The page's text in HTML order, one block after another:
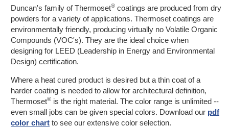
Duncan's family of Thermoset® coatings are produced from dry
powders for a variety of applications. Thermoset coatings are
environmentally friendly, producing virtually no Volatile Organic
Compounds (VOC's). They are the ideal choice when
designing for LEED (Leadership in Energy and Environmental
Design) certification.
Where a heat cured product is desired but a thin coat of a
harder coating is needed to allow for architectural definition,
Thermoset® is the right material. The color range is unlimited --
even small jobs can be given special colors. Download our pdf
color chart to see our extensive color selection.